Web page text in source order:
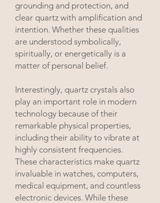
grounding and protection, and
clear quartz with amplification and
intention. Whether these qualities
are understood symbolically,
spiritually, or energetically is a
matter of personal belief.
Interestingly, quartz crystals also
play an important role in modern
technology because of their
remarkable physical properties,
including their ability to vibrate at
highly consistent frequencies.
These characteristics make quartz
invaluable in watches, computers,
medical equipment, and countless
electronic devices. While these